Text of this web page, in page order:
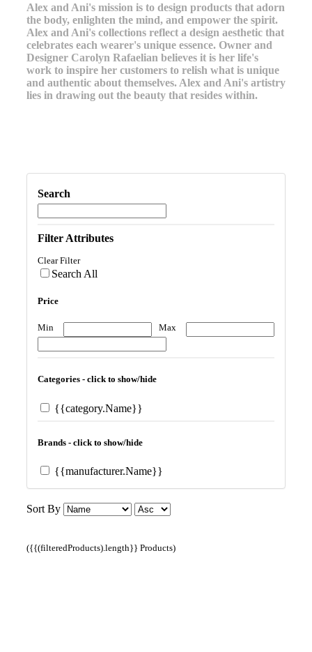
Alex and Ani's mission is to design products that adorn
the body, enlighten the mind, and empower the spirit.
Alex and Ani's collections reflect a design aesthetic that
celebrates each wearer's unique essence. Owner and
Designer Carolyn Rafaelian believes it is her life's
work to inspire her customers to relish what is unique
and authentic about themselves. Alex and Ani's artistry
lies in drawing out the beauty that resides within.
Search
Filter Attributes
Clear Filter
Search All
Price
Min Max
Categories - click to show/hide
{{category.Name}}
Brands - click to show/hide
{{manufacturer.Name}}
Sort By
({{(filteredProducts).length}} Products)